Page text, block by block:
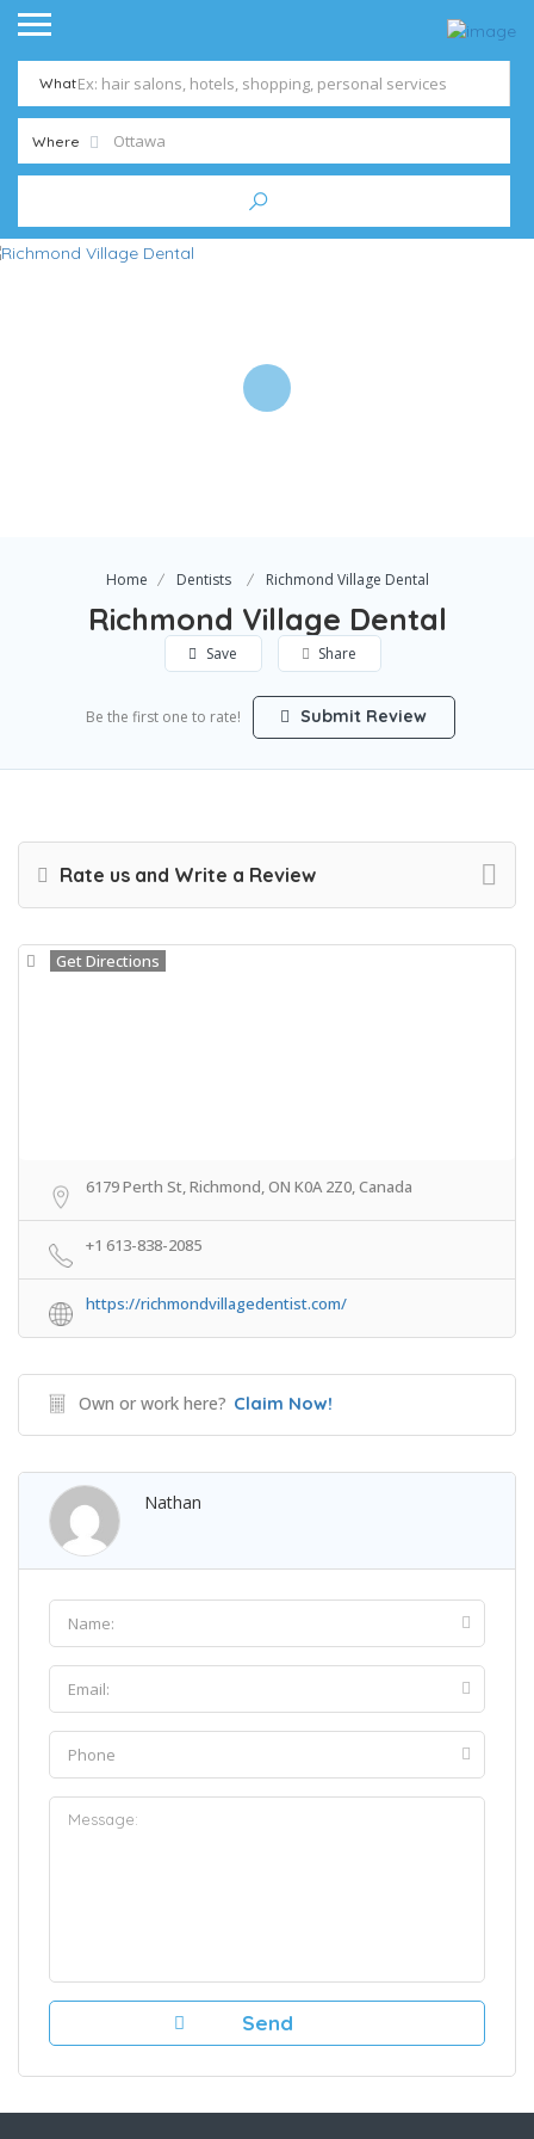
What
Where
Home Dentists Richmond Village Dental
Richmond Village Dental
Save Share
Be the first one to rate! Submit Review
Rate us and Write a Review
Get Directions
6179 Perth St, Richmond, ON K0A 2Z0, Canada
+1 613-838-2085
https://richmondvillagedentist.com/
Own or work here? Claim Now!
Nathan